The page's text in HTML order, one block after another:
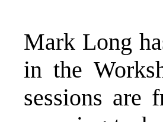
Mark Long
in the
sessions are